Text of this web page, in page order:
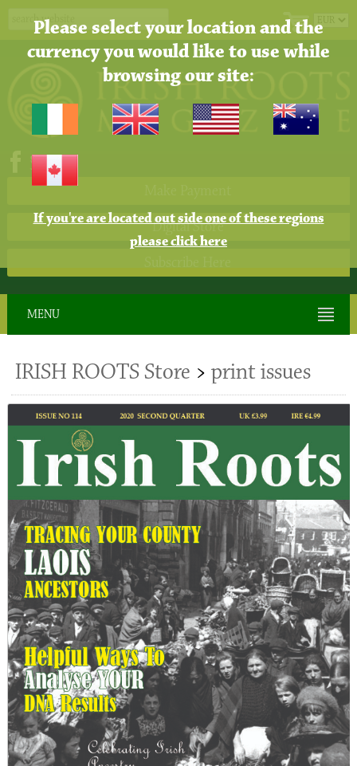
Please select your location and the
currency you would like to use while
browsing our site:
If you're are located out side one of these regions
please click here
Digital Store
MENU
IRISH ROOTS Store > print issues